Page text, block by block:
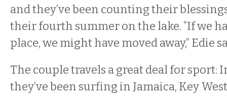
and they’ve been counting their
their fourth summer on the lake. “If we
place, we might have moved away,” Edie
The couple travels a great deal for sport:
they’ve been surfing in Jamaica, Key